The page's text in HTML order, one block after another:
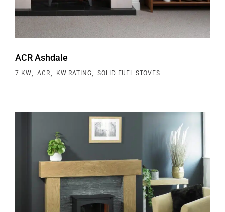
ACR Ashdale
7 KW, ACR, KW RATING, SOLID FUEL STOVES